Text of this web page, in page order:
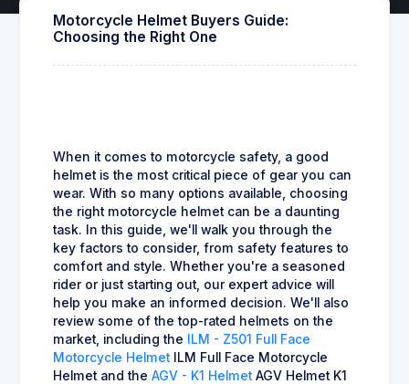
Motorcycle Helmet Buyers Guide:
Choosing the Right One
When it comes to motorcycle safety, a good
helmet is the most critical piece of gear you can
wear. With so many options available, choosing
the right motorcycle helmet can be a daunting
task. In this guide, we'll walk you through the
key factors to consider, from safety features to
comfort and style. Whether you're a seasoned
rider or just starting out, our expert advice will
help you make an informed decision. We'll also
review some of the top-rated helmets on the
market, including the ILM - Z501 Full Face
Motorcycle Helmet ILM Full Face Motorcycle
Helmet and the AGV - K1 Helmet AGV Helmet K1